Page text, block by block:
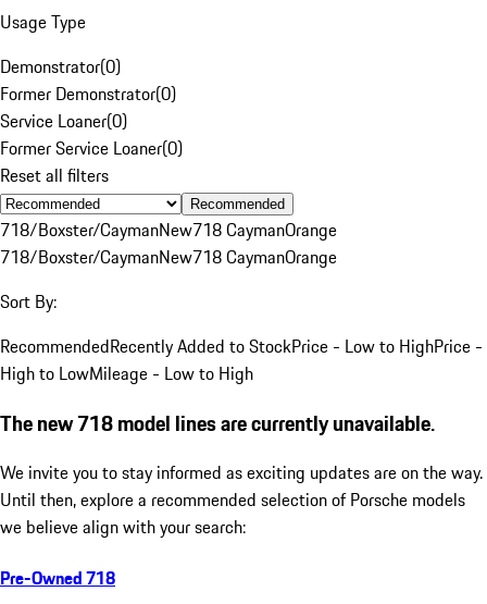
Usage Type
Demonstrator(0)
Former Demonstrator(0)
Service Loaner(0)
Former Service Loaner(0)
Reset all filters
Recommended
718/Boxster/CaymanNew718 CaymanOrange
718/Boxster/CaymanNew718 CaymanOrange
Sort By:
RecommendedRecently Added to StockPrice - Low to HighPrice -
High to LowMileage - Low to High
The new 718 model lines are currently unavailable.
We invite you to stay informed as exciting updates are on the way.
Until then, explore a recommended selection of Porsche models
we believe align with your search:
Pre-Owned 718